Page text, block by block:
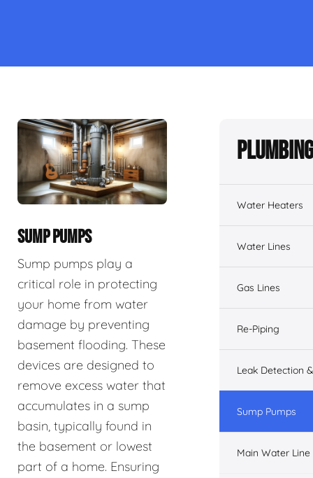
SUMP PUMPS
Sump pumps play a
critical role in protecting
your home from water
damage by preventing
basement flooding. These
devices are designed to
remove excess water that
accumulates in a sump
basin, typically found in
the basement or lowest
part of a home. Ensuring
Water Heaters
Water Lines
Gas Lines
Re-Piping
Leak Detection
Sump Pumps
Main Water Line